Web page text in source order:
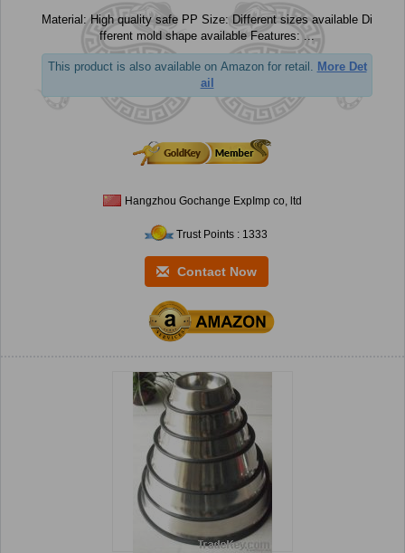
Material: High quality safe PP Size: Different sizes available Di
fferent mold shape available Features: ...
This product is also available on Amazon for retail. More Det
ail
Hangzhou Gochange ExpImp co, ltd
Trust Points : 1333
Contact Now